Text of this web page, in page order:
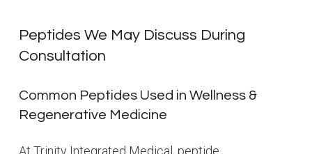
Peptides We May Discuss During
Consultation
Common Peptides Used in Wellness &
Regenerative Medicine
At Trinity Integrated Medical, peptide